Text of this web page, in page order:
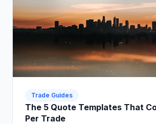
Trade Guides
The 5 Quote Templates That
Per Trade